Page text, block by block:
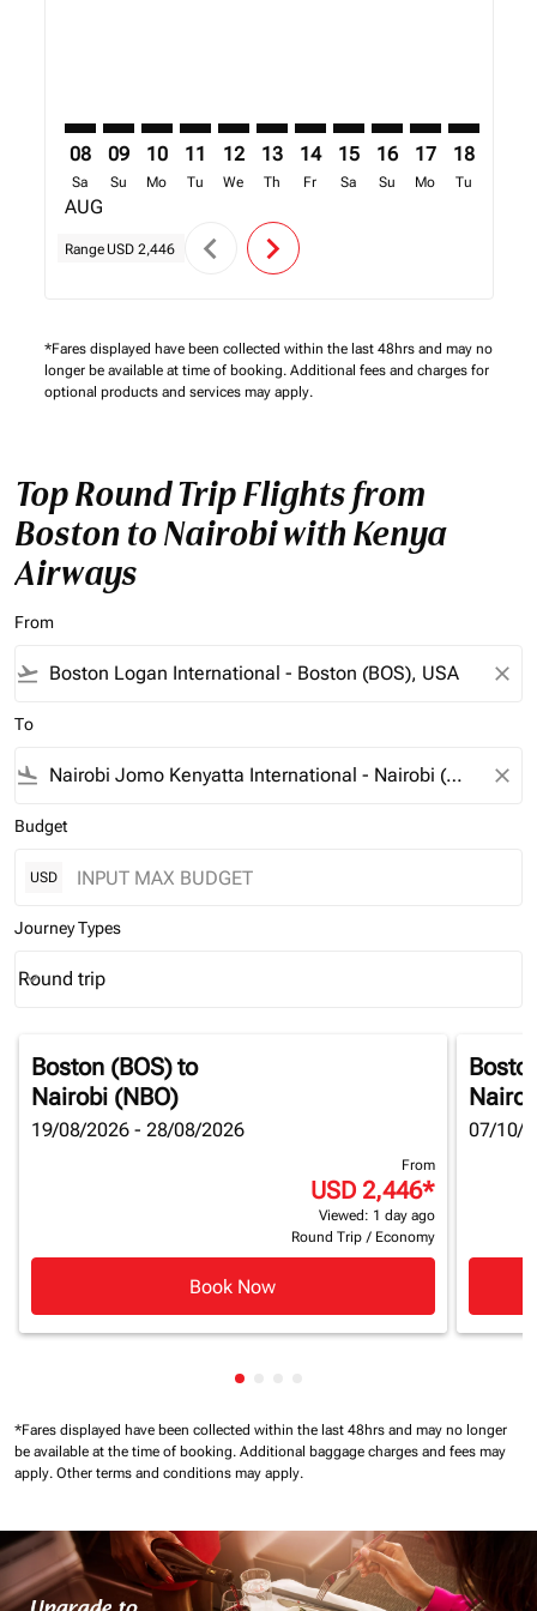
08
Sa
AUG
09
Su
10
Mo
11
Tu
12
We
13
Th
14
Fr
15
Sa
16
Su
17
Mo
18
Tu
Range USD 2,446 chevron_left chevron_right
*Fares displayed have been collected within the last 48hrs and may no
longer be available at time of booking. Additional fees and charges for
optional products and services may apply.
Top Round Trip Flights from
Boston to Nairobi with Kenya
Airways
From
flight_takeoff close
To
flight_land close
Budget
USD
Journey Types
Journey Types option Round trip Selected
Round trip
keyboard_arrow_down
Boston (BOS)to
Nairobi (NBO)
19/08/2026 - 28/08/2026
From
USD 2,446*
Viewed: 1 day ago
Round Trip / Economy
Book Now
07/10/
Showing cmp-pagination-
*Fares displayed have been collected within the last 48hrs and may no longer
be available at the time of booking. Additional baggage charges and fees may
apply. Other terms and conditions may apply.